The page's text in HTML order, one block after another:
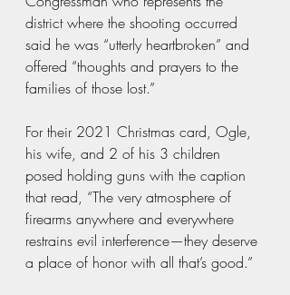
district where the shooting occurred
said he was “utterly heartbroken” and
offered “thoughts and prayers to the
families of those lost.”
For their 2021 Christmas card, Ogle,
his wife, and 2 of his 3 children
posed holding guns with the caption
that read, “The very atmosphere of
firearms anywhere and everywhere
restrains evil interference—they deserve
a place of honor with all that’s good.”